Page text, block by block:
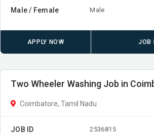
Male / Female Male
APPLY NOW JOB
Two Wheeler Washing Job in
Coimbatore, Tamil Nadu
JOB ID 2536815